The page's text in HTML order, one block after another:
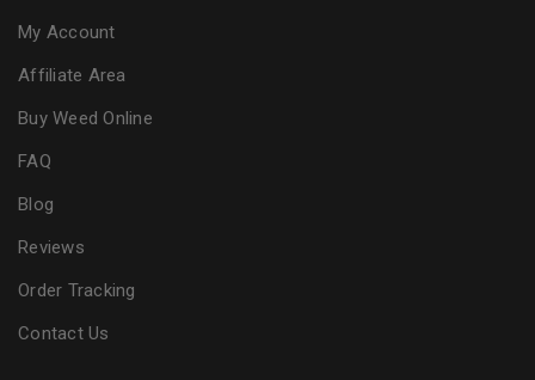
My Account
Affiliate Area
Buy Weed Online
FAQ
Blog
Reviews
Order Tracking
Contact Us